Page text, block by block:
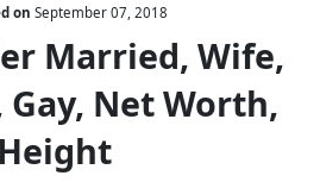
Married,
Wife,
Girlfriend,
Gay,
Net
Worth,
on September 07, 2018
Married, Wife,
Net Worth,
Height